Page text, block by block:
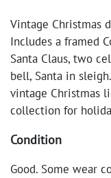
Vintage Christmas
Includes a framed
Santa Claus, two
bell, Santa in
vintage Christmas
collection for
Condition
Good. Some wear